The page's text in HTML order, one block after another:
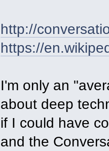
http://
https://
I'm only an
about deep
if I could have
and the